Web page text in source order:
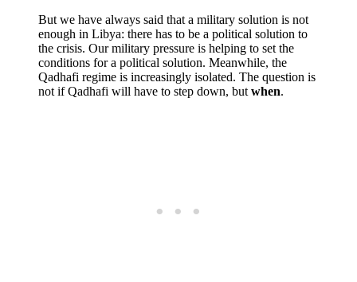
But we have always said that a military solution is not
enough in Libya: there has to be a political solution to
the crisis. Our military pressure is helping to set the
conditions for a political solution. Meanwhile, the
Qadhafi regime is increasingly isolated. The question is
not if Qadhafi will have to step down, but when.